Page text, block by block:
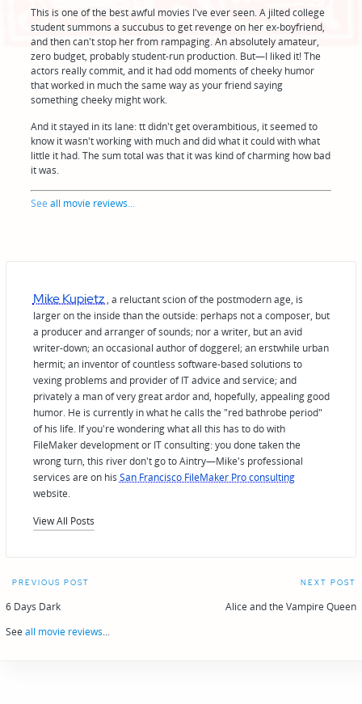
This is one of the best awful movies I've ever seen. A jilted college
student summons a succubus to get revenge on her ex-boyfriend,
and then can't stop her from rampaging. An absolutely amateur,
zero budget, probably student-run production. But—I liked it! The
actors really commit, and it had odd moments of cheeky humor
that worked in much the same way as your friend saying
something cheeky might work.
And it stayed in its lane: tt didn't get overambitious, it seemed to
know it wasn't working with much and did what it could with what
little it had. The sum total was that it was kind of charming how bad
it was.
Seeall movie reviews...
Mike Kupietz , a reluctant scion of the postmodern age, is
larger on the inside than the outside: perhaps not a composer, but
a producer and arranger of sounds; nor a writer, but an avid
writer-down; an occasional author of doggerel; an erstwhile urban
hermit; an inventor of countless software-based solutions to
vexing problems and provider of IT advice and service; and
privately a man of very great ardor and, hopefully, appealing good
humor. He is currently in what he calls the "red bathrobe period"
of his life. If you're wondering what all this has to do with
FileMaker development or IT consulting: you done taken the
wrong turn, this river don't go to Aintry—Mike's professional
services are on his San Francisco FileMaker Pro consulting
website.
View All Posts
Post
navigation
PREVIOUS POST
6 Days Dark
NEXT POST
Alice and the Vampire Queen
See all movie reviews...